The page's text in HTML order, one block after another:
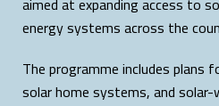
energy systems across the
The programme includes plans
solar home systems, and